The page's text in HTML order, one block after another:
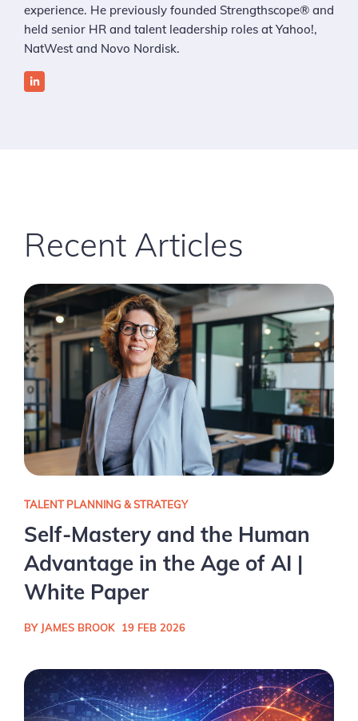
experience. He previously founded Strengthscope® and
held senior HR and talent leadership roles at Yahoo!,
NatWest and Novo Nordisk.
Recent Articles
TALENT PLANNING & STRATEGY
Self-Mastery and the Human
Advantage in the Age of AI |
White Paper
BY JAMES BROOK 19 FEB 2026